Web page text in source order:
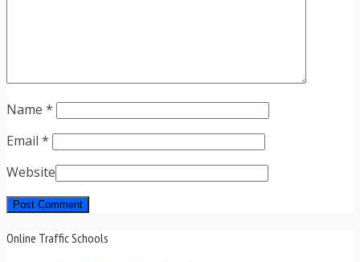
Name *
Email *
Website
Online Traffic Schools